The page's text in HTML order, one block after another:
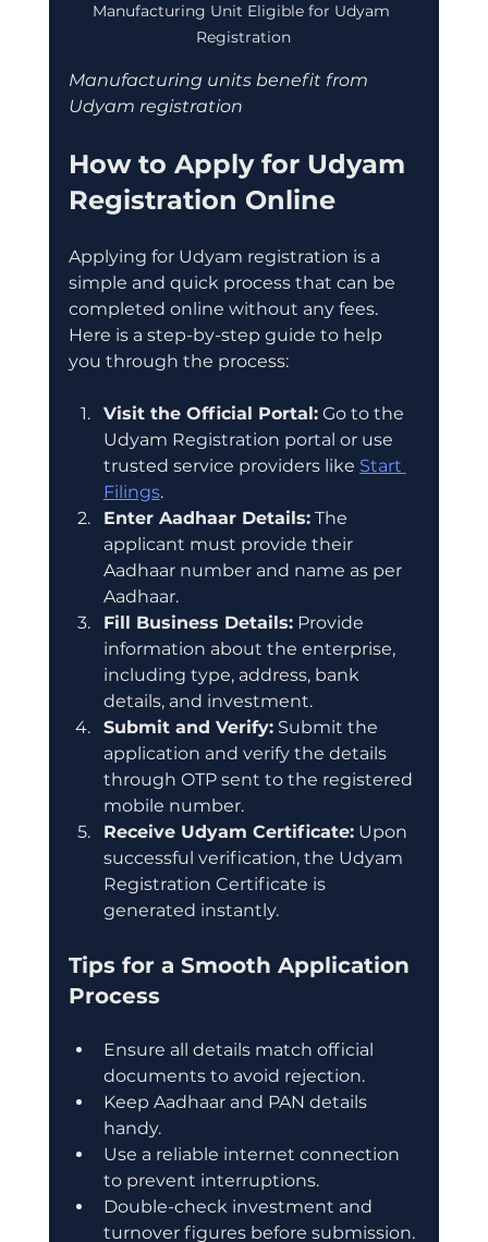
Manufacturing Unit Eligible for Udyam
Registration
Manufacturing units benefit from
Udyam registration
How to Apply for Udyam
Registration Online
Applying for Udyam registration is a
simple and quick process that can be
completed online without any fees.
Here is a step-by-step guide to help
you through the process:
Visit the Official Portal: Go to the
Udyam Registration portal or use
trusted service providers like Start
Filings.
Enter Aadhaar Details: The
applicant must provide their
Aadhaar number and name as per
Aadhaar.
Fill Business Details: Provide
information about the enterprise,
including type, address, bank
details, and investment.
Submit and Verify: Submit the
application and verify the details
through OTP sent to the registered
mobile number.
Receive Udyam Certificate: Upon
successful verification, the Udyam
Registration Certificate is
generated instantly.
Tips for a Smooth Application
Process
Ensure all details match official
documents to avoid rejection.
Keep Aadhaar and PAN details
handy.
Use a reliable internet connection
to prevent interruptions.
Double-check investment and
turnover figures before submission.